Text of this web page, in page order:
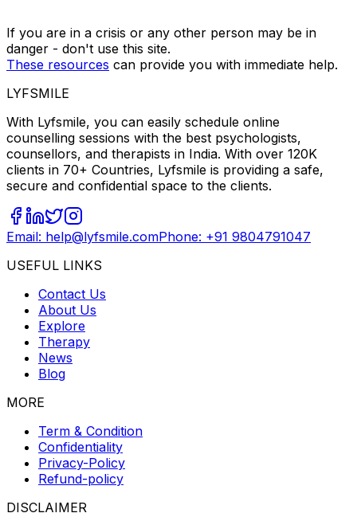
If you are in a crisis or any other person may be in
danger - don't use this site.
These resources can provide you with immediate help.
LYFSMILE
With Lyfsmile, you can easily schedule online
counselling sessions with the best psychologists,
counsellors, and therapists in India. With over 120K
clients in 70+ Countries, Lyfsmile is providing a safe,
secure and confidential space to the clients.
Email: help@lyfsmile.comPhone: +91 9804791047
USEFUL LINKS
Contact Us
About Us
Explore
Therapy
News
Blog
MORE
Term & Condition
Confidentiality
Privacy-Policy
Refund-policy
DISCLAIMER